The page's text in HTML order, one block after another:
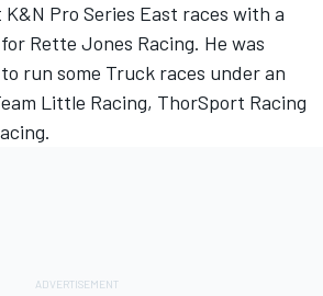
Pro Series East races with a
Rette Jones Racing. He was
run some Truck races under an
Little Racing, ThorSport Racing